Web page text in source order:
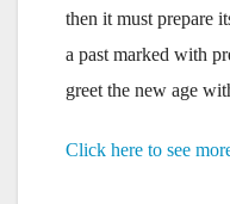
then it must prepare
a past marked with
greet the new age
Click here to see